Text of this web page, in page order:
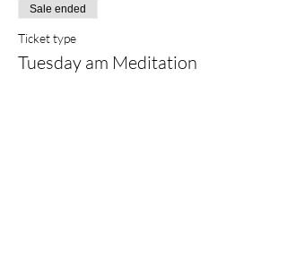
Sale ended
Ticket type
Tuesday am Meditation